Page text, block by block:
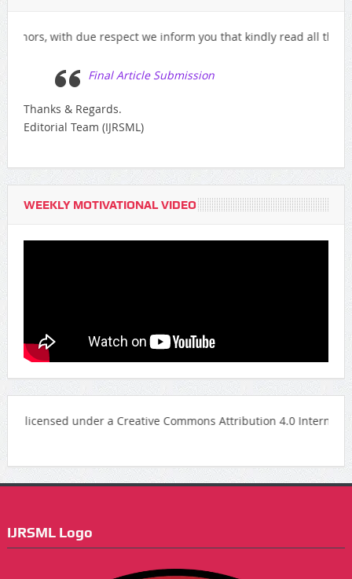
with due respect we inform you that kindly read all the
Final Article Submission
Thanks & Regards.
Editorial Team (IJRSML)
WEEKLY MOTIVATIONAL VIDEO
under a Creative Commons Attribution 4.0 International
IJRSML Logo